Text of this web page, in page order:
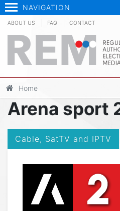
NAVIGATION
ABOUT US FAQ CONTACT
Home
Arena sport
Cable, SatTV and IPTV